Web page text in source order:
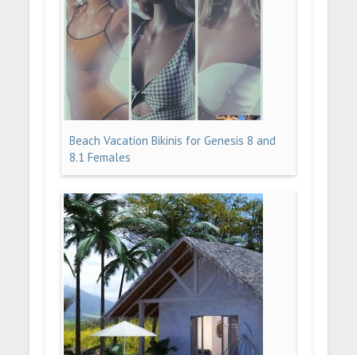
Beach Vacation Bikinis for Genesis 8 and
8.1 Females